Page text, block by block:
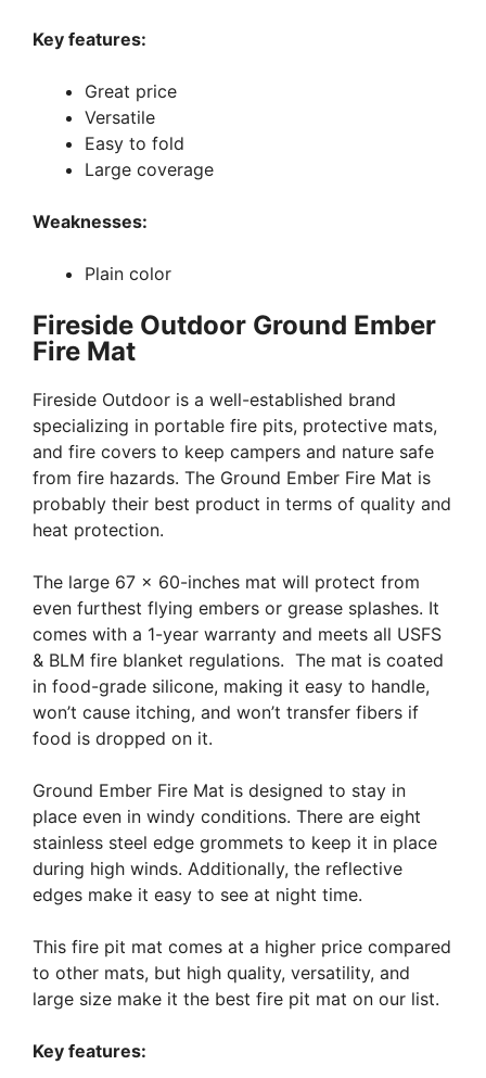
Key features:
Great price
Versatile
Easy to fold
Large coverage
Weaknesses:
Plain color
Fireside Outdoor Ground Ember
Fire Mat
Fireside Outdoor is a well-established brand
specializing in portable fire pits, protective mats,
and fire covers to keep campers and nature safe
from fire hazards. The Ground Ember Fire Mat is
probably their best product in terms of quality and
heat protection.
The large 67 x 60-inches mat will protect from
even furthest flying embers or grease splashes. It
comes with a 1-year warranty and meets all USFS
& BLM fire blanket regulations. The mat is coated
in food-grade silicone, making it easy to handle,
won’t cause itching, and won’t transfer fibers if
food is dropped on it.
Ground Ember Fire Mat is designed to stay in
place even in windy conditions. There are eight
stainless steel edge grommets to keep it in place
during high winds. Additionally, the reflective
edges make it easy to see at night time.
This fire pit mat comes at a higher price compared
to other mats, but high quality, versatility, and
large size make it the best fire pit mat on our list.
Key features: